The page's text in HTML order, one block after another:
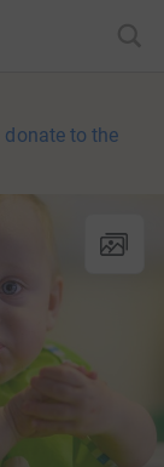
donate to the